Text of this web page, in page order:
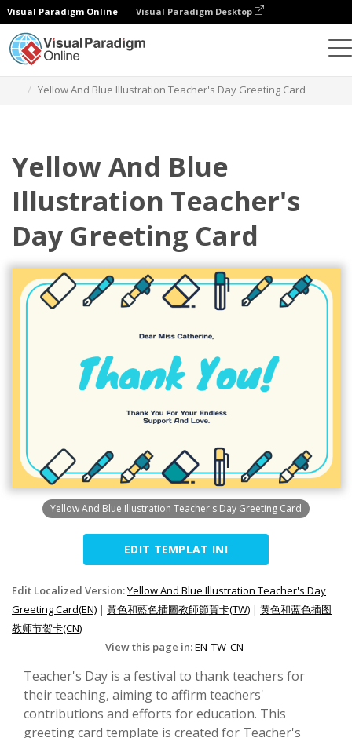
Visual Paradigm Online Visual Paradigm Desktop
Yellow And Blue Illustration Teacher's Day Greeting Card
Yellow And Blue
Illustration Teacher's
Day Greeting Card
Yellow And Blue Illustration Teacher's Day Greeting Card
EDIT TEMPLAT INI
Edit Localized Version:Yellow And Blue Illustration Teacher's Day
Greeting Card(EN) | 黃色和藍色插圖教師節賀卡(TW) | 黄色和蓝色插图
教师节贺卡(CN)
View this page in:EN TW CN
Teacher's Day is a festival to thank teachers for
their teaching, aiming to affirm teachers'
contributions and efforts for education. This
greeting card template is created for Teacher's